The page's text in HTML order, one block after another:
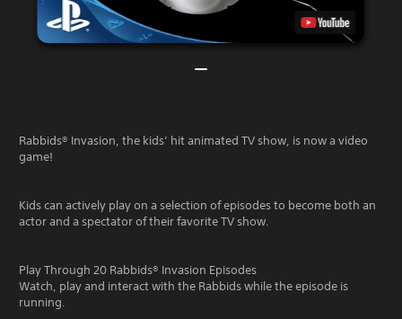
Rabbids® Invasion, the kids’ hit animated TV show, is now a video
game!
Kids can actively play on a selection of episodes to become both an
actor and a spectator of their favorite TV show.
Play Through 20 Rabbids® Invasion Episodes
Watch, play and interact with the Rabbids while the episode is
running.